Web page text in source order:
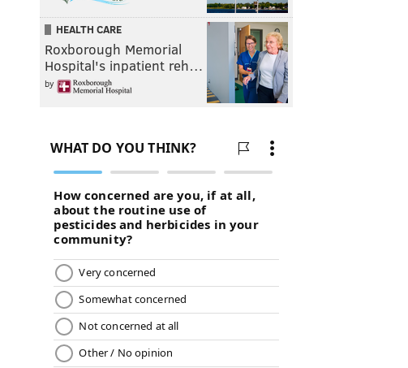
HEALTH CARE
Roxborough Memorial
Hospital's inpatient reh…
by